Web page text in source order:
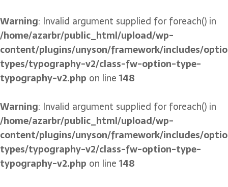
Warning: Invalid argument supplied for foreach() in
/home/azarbr/public_html/upload/wp-
content/plugins/unyson/framework/includes/
types/typography-v2/class-fw-option-type-
typography-v2.php on line148
Warning: Invalid argument supplied for foreach() in
/home/azarbr/public_html/upload/wp-
content/plugins/unyson/framework/includes/
types/typography-v2/class-fw-option-type-
typography-v2.php on line148